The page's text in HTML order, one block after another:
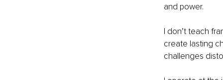
and power.
I don’t teach
create lasting
challenges